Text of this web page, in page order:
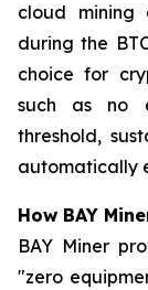
cloud mining
during the
choice for
such as no
threshold,
automatically
How BAY
BAY Miner
"zero